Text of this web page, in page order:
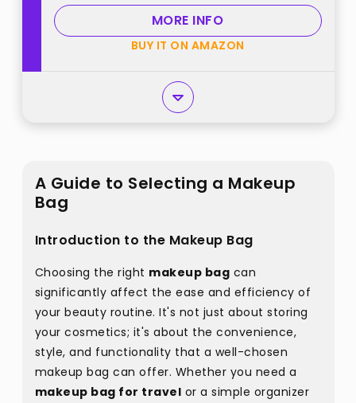
Women Home Travel Office
Cosmetic Storage best from
"LXUEJIE"
MORE INFO
BUY IT ON AMAZON
A Guide to Selecting a Makeup
Bag
Introduction to the Makeup Bag
Choosing the right makeup bag can
significantly affect the ease and efficiency of
your beauty routine. It's not just about storing
your cosmetics; it's about the convenience,
style, and functionality that a well-chosen
makeup bag can offer. Whether you need a
makeup bag for travel or a simple organizer